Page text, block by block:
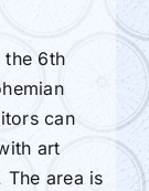
the 6th
can
art
The area is